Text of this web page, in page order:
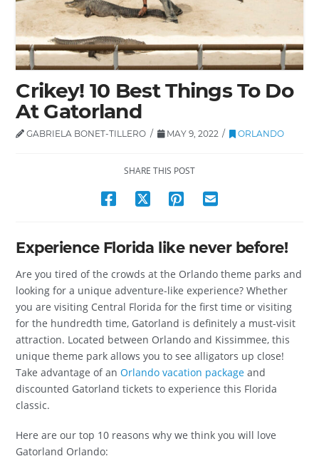
Crikey! 10 Best Things To Do
At Gatorland
GABRIELA BONET-TILLERO MAY 9, 2022 ORLANDO
SHARE THIS POST
Experience Florida like never before!
Are you tired of the crowds at the Orlando theme parks and
looking for a unique adventure-like experience? Whether
you are visiting Central Florida for the first time or visiting
for the hundredth time, Gatorland is definitely a must-visit
attraction. Located between Orlando and Kissimmee, this
unique theme park allows you to see alligators up close!
Take advantage of anOrlando vacation package and
discounted Gatorland tickets to experience this Florida
classic.
Here are our top 10 reasons why we think you will love
Gatorland Orlando: